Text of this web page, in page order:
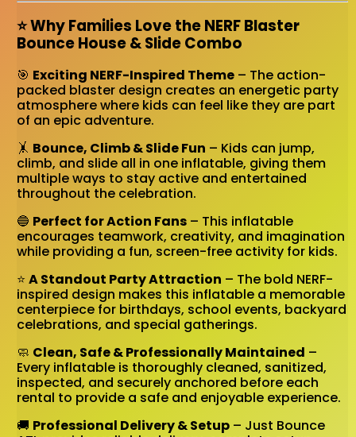
⭐ Why Families Love the NERF Blaster
Bounce House & Slide Combo
🎯 Exciting NERF-Inspired Theme – The action-
packed blaster design creates an energetic party
atmosphere where kids can feel like they are part
of an epic adventure.
🤸 Bounce, Climb & Slide Fun – Kids can jump,
climb, and slide all in one inflatable, giving them
multiple ways to stay active and entertained
throughout the celebration.
🔵 Perfect for Action Fans – This inflatable
encourages teamwork, creativity, and imagination
while providing a fun, screen-free activity for kids.
⭐A Standout Party Attraction – The bold NERF-
inspired design makes this inflatable a memorable
centerpiece for birthdays, school events, backyard
celebrations, and special gatherings.
🧼 Clean, Safe & Professionally Maintained –
Every inflatable is thoroughly cleaned, sanitized,
inspected, and securely anchored before each
rental to provide a safe and enjoyable experience.
🚚 Professional Delivery & Setup – Just Bounce